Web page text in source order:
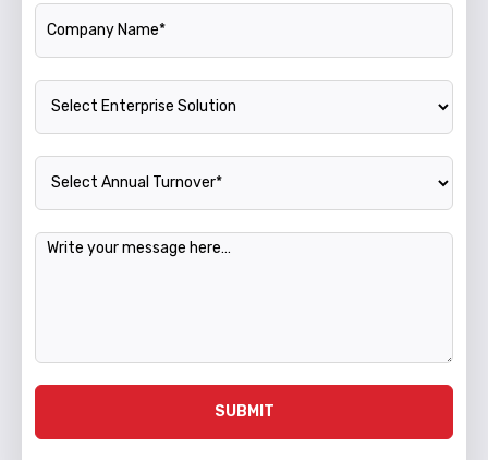
Company Name
Enterprise Solution
Annual Turnover
Message
SUBMIT